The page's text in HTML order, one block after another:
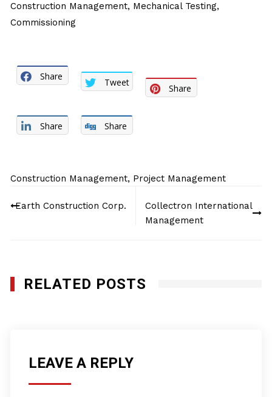
Construction Management, Mechanical Testing,
Commissioning
Share
Tweet
Share
Share Share
Construction Management, Project Management
navigation
Earth Construction Corp.
Collectron International
Management
RELATED POSTS
LEAVE A REPLY